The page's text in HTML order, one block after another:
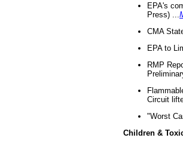
EPA's
Press) ...
CMA
EPA to
RMP
Circuit
"Worst
Children &